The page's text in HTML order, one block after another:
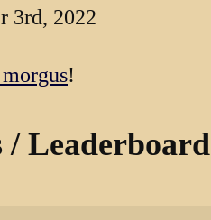
3rd, 2022
morgus!
/ Leaderboard